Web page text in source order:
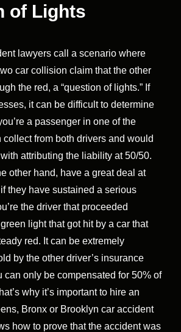
of Lights
lawyers call a scenario where
car collision claim that the other
the red, a “question of lights.” If
it can be difficult to determine
a passenger in one of the
from both drivers and would
attributing the liability at 50/50.
other hand, have a great deal at
they have sustained a serious
the driver that proceeded
light that got hit by a car that
red. It can be extremely
by the other driver’s insurance
can only be compensated for 50% of
why it’s important to hire an
Bronx or Brooklyn car accident
how to prove that the accident was